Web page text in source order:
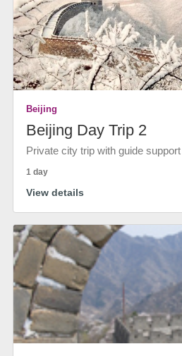
Beijing
Beijing Day Trip 2
Private city trip with guide
1 day
View details